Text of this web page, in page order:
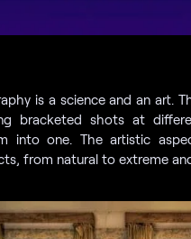
is a science and an art.
bracketed shots at
into one. The artistic
from natural to extreme